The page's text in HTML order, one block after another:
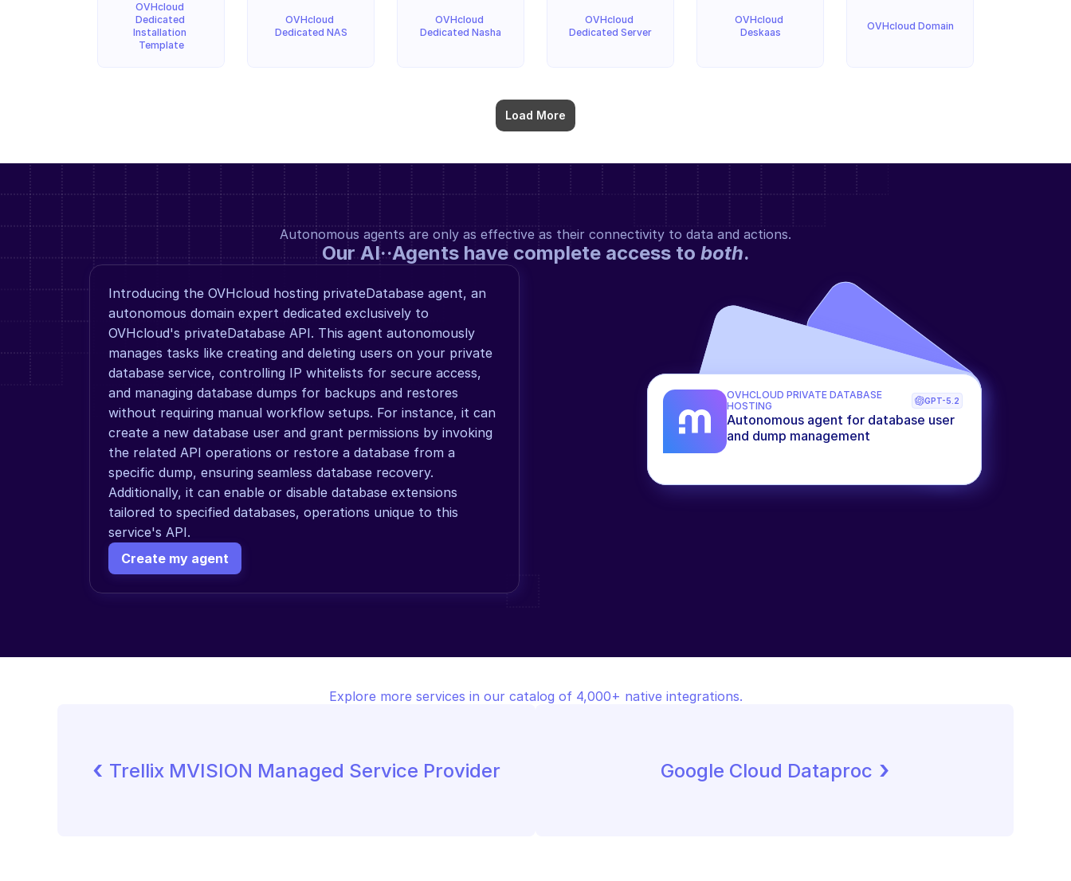
OVHcloud
Dedicated
Installation
Template
Load More
OVHcloud
Dedicated NAS
OVHcloud
Dedicated Nasha
OVHcloud
Dedicated Server
OVHcloud
Deskaas
OVHcloud Domain
Autonomous agents are only as effective as their connectivity to data and actions.
Our AI··Agents have complete access to both.
Introducing the OVHcloud hosting privateDatabase agent, an
autonomous domain expert dedicated exclusively to
OVHcloud's privateDatabase API. This agent autonomously
manages tasks like creating and deleting users on your private
database service, controlling IP whitelists for secure access,
and managing database dumps for backups and restores
without requiring manual workflow setups. For instance, it can
create a new database user and grant permissions by invoking
the related API operations or restore a database from a
specific dump, ensuring seamless database recovery.
Additionally, it can enable or disable database extensions
tailored to specified databases, operations unique to this
service's API.
Create my agent
OVHCLOUD PRIVATE DATABASE
HOSTING
GPT-5.2
Autonomous agent for database user
and dump management
Explore more services in our catalog of 4,000+ native integrations.
‹ Trellix MVISION Managed Service Provider Google Cloud Dataproc ›